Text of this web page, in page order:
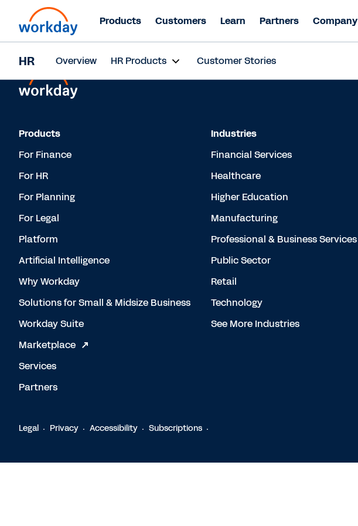
Products Customers Learn Partners Company
HR Overview HR Products Customer Stories
Products
For Finance
For HR
For Planning
For Legal
Platform
Artificial Intelligence
Why Workday
Solutions for Small & Midsize Business
Workday Suite
Marketplace
Services
Partners
Industries
Financial Services
Healthcare
Higher Education
Manufacturing
Professional & Business Services
Public Sector
Retail
Technology
See More Industries
Legal Privacy Accessibility Subscriptions